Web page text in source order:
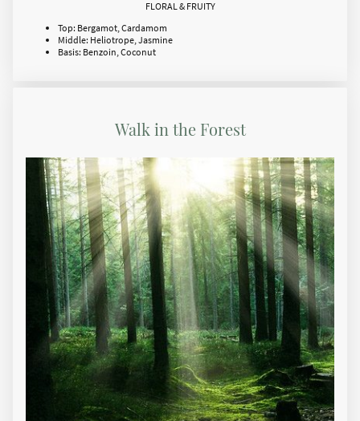
FLORAL & FRUITY
Top: Bergamot, Cardamom
Middle: Heliotrope, Jasmine
Basis: Benzoin, Coconut
Walk in the Forest